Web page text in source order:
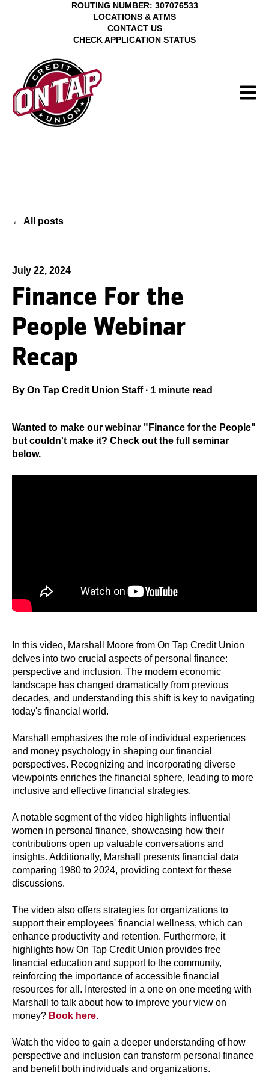
ROUTING NUMBER: 307076533
LOCATIONS & ATMS
CONTACT US
CHECK APPLICATION STATUS
Open
All posts
July 22, 2024
Finance For the
People Webinar
Recap
By On Tap Credit Union Staff· 1 minute read
Wanted to make our webinar "Finance for the People"
but couldn't make it? Check out the full seminar
below.
In this video, Marshall Moore from On Tap Credit Union
delves into two crucial aspects of personal finance:
perspective and inclusion. The modern economic
landscape has changed dramatically from previous
decades, and understanding this shift is key to navigating
today's financial world.
Marshall emphasizes the role of individual experiences
and money psychology in shaping our financial
perspectives. Recognizing and incorporating diverse
viewpoints enriches the financial sphere, leading to more
inclusive and effective financial strategies.
A notable segment of the video highlights influential
women in personal finance, showcasing how their
contributions open up valuable conversations and
insights. Additionally, Marshall presents financial data
comparing 1980 to 2024, providing context for these
discussions.
The video also offers strategies for organizations to
support their employees' financial wellness, which can
enhance productivity and retention. Furthermore, it
highlights how On Tap Credit Union provides free
financial education and support to the community,
reinforcing the importance of accessible financial
resources for all. Interested in a one on one meeting with
Marshall to talk about how to improve your view on
money? Book here.
Watch the video to gain a deeper understanding of how
perspective and inclusion can transform personal finance
and benefit both individuals and organizations.